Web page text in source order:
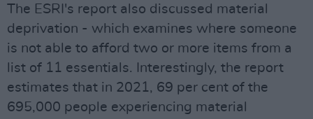
The ESRI's report also discussed material
deprivation - which examines where someone
is not able to afford two or more items from a
list of 11 essentials. Interestingly, the report
estimates that in 2021, 69 per cent of the
695,000 people experiencing material